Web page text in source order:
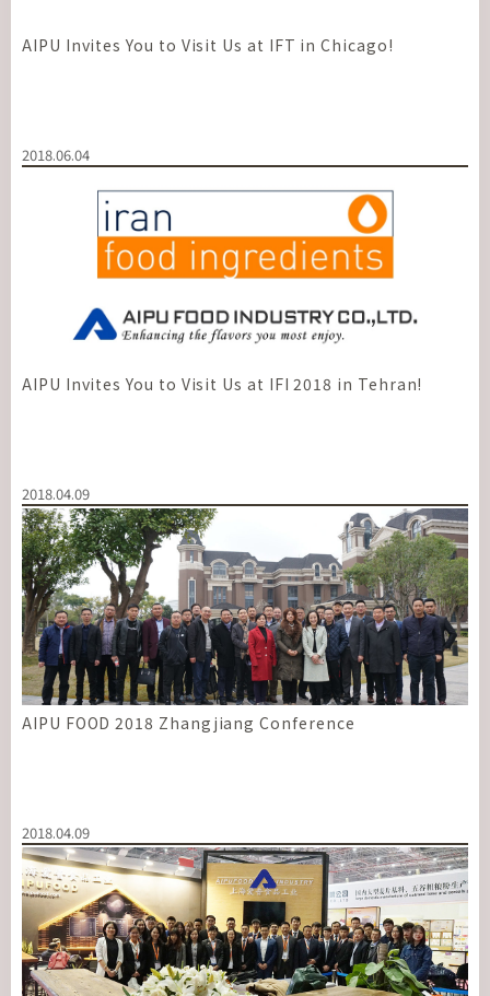
AIPU Invites You to Visit Us at IFT in Chicago!
2018.06.04
AIPU Invites You to Visit Us at IFI 2018 in Tehran!
2018.04.09
AIPU FOOD 2018 Zhangjiang Conference
2018.04.09